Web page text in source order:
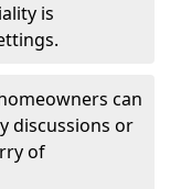
is
can
discussions or
of